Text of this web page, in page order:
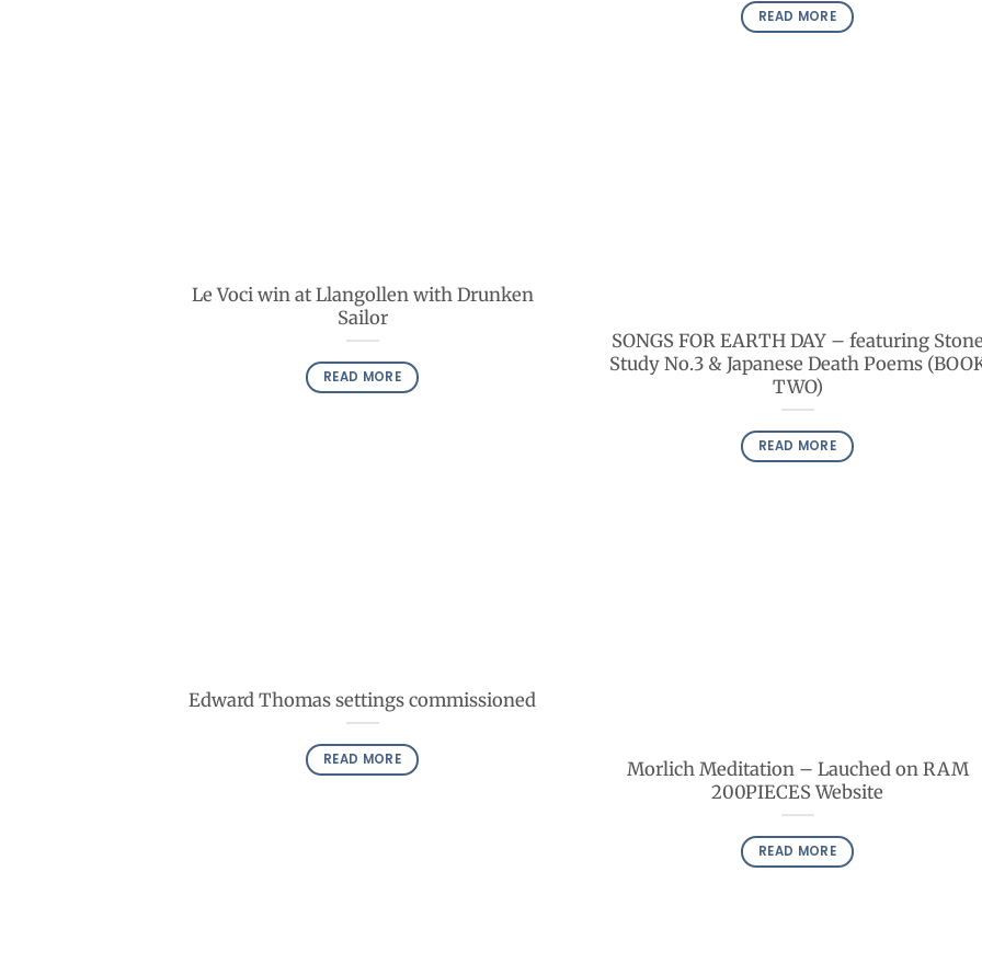
READ MORE
Le Voci win at Llangollen with Drunken
Sailor
READ MORE
SONGS FOR EARTH DAY – featuring
Study No.3 & Japanese Death Poems
TWO)
READ MORE
Edward Thomas settings commissioned
READ MORE
Morlich Meditation – Lauched on RAM
200PIECES Website
READ MORE